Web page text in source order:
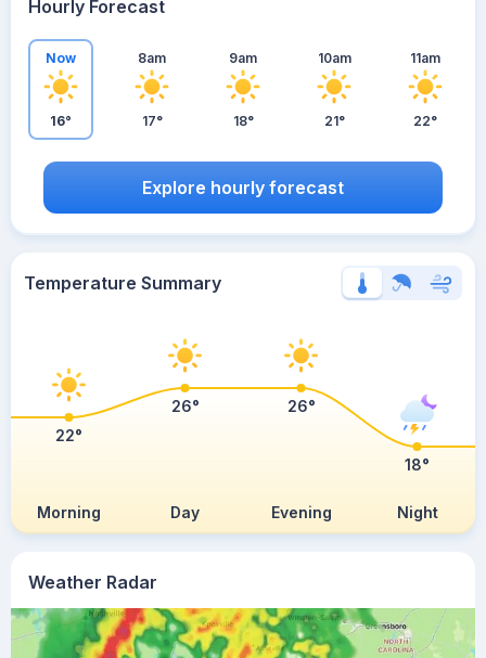
Weather Radar
Hourly Forecast
Now
16°
8am
17°
9am
18°
10am
21°
11am
22°
Explore hourly forecast
Temperature Summary
Morning Day Evening Night
22°
26° 26°
18°